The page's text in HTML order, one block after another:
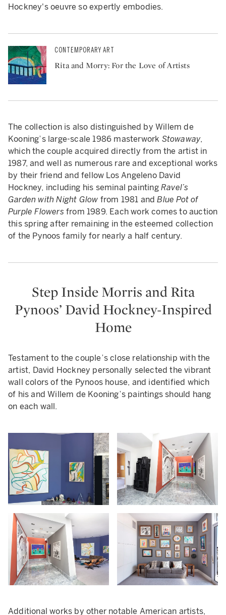
Hockney's oeuvre so expertly embodies.
CONTEMPORARY ART
Rita and Morry: For the Love of Artists
The collection is also distinguished by Willem de
Kooning’s large-scale 1986 masterwork Stowaway,
which the couple acquired directly from the artist in
1987, and well as numerous rare and exceptional works
by their friend and fellow Los Angeleno David
Hockney, including his seminal paintingRavel’s
Garden with Night Glow from 1981 andBlue Pot of
Purple Flowers from 1989. Each work comes to auction
this spring after remaining in the esteemed collection
of the Pynoos family for nearly a half century.
Step Inside Morris and Rita
Pynoos’ David Hockney-Inspired
Home
Testament to the couple’s close relationship with the
artist, David Hockney personally selected the vibrant
wall colors of the Pynoos house, and identified which
of his and Willem de Kooning’s paintings should hang
on each wall.
Additional works by other notable American artists,